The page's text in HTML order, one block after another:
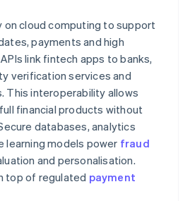
on cloud computing to support
payments and high
link fintech apps to banks,
verification services and
This interoperability allows
financial products without
databases, analytics
learning models power fraud
and personalisation.
top of regulated payment